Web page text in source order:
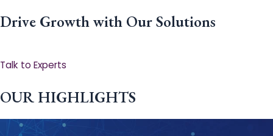
Drive Growth with Our Solutions
Talk to Experts
OUR HIGHLIGHTS